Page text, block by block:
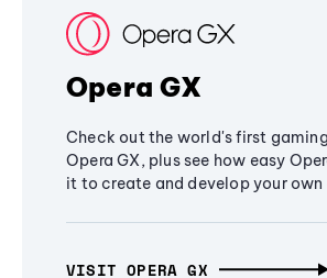
Opera GX
Check out the world's first
Opera GX, plus see how easy
it to create and develop your own
VISIT OPERA GX